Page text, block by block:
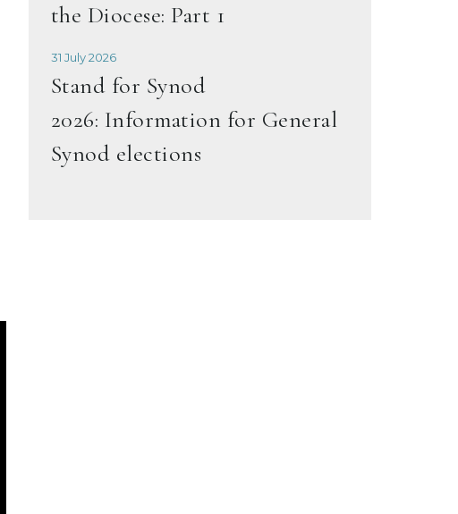
the Diocese: Part 1
31 July 2026
Stand for Synod
2026: Information for General
Synod elections